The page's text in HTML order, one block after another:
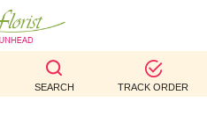
SEARCH TRACK ORDER